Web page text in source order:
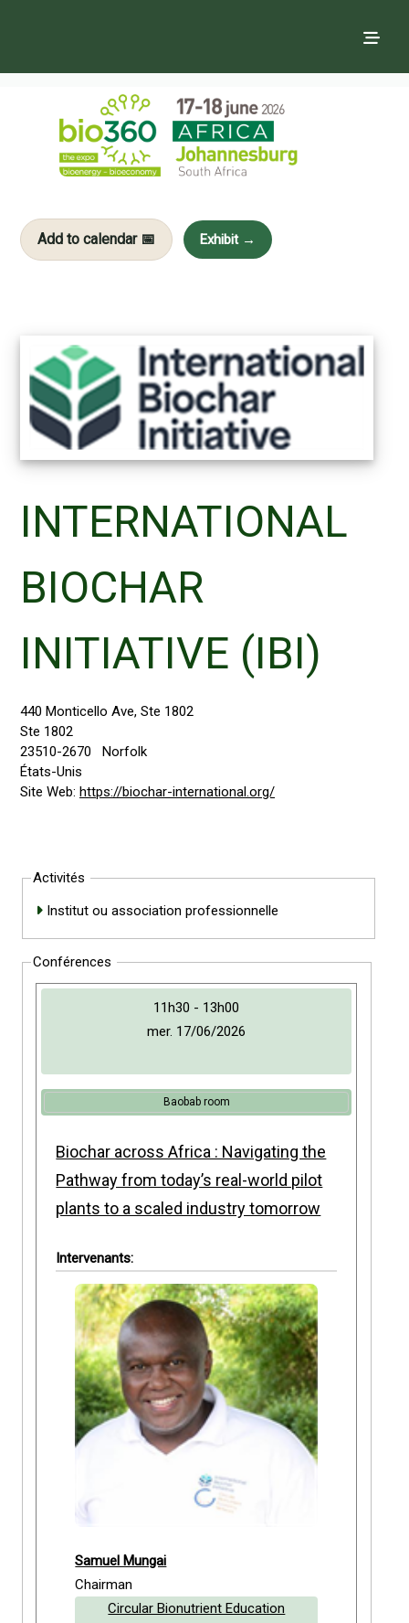
Add to calendar 📅 Exhibit →
INTERNATIONAL
BIOCHAR
INITIATIVE (IBI)
440 Monticello Ave, Ste 1802
Ste 1802
23510-2670
Norfolk
États-Unis
Site Web: https://biochar-international.org/
Activités
Institut ou association professionnelle
Conférences
11h30 - 13h00
mer. 17/06/2026
Baobab room
Biochar across Africa : Navigating the
Pathway from today’s real-world pilot
plants to a scaled industry tomorrow
Intervenants:
Samuel Mungai
Chairman
Circular Bionutrient Education